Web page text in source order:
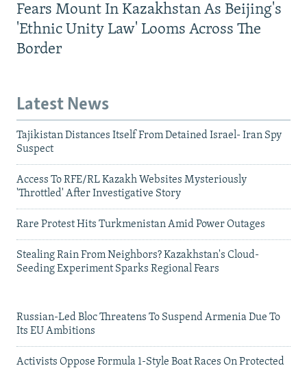
Fears Mount In Kazakhstan As Beijing's
'Ethnic Unity Law' Looms Across The
Border
Latest News
Tajikistan Distances Itself From Detained Israel- Iran Spy
Suspect
Access To RFE/RL Kazakh Websites Mysteriously
'Throttled' After Investigative Story
Rare Protest Hits Turkmenistan Amid Power Outages
Stealing Rain From Neighbors? Kazakhstan's Cloud-
Seeding Experiment Sparks Regional Fears
Russian-Led Bloc Threatens To Suspend Armenia Due To
Its EU Ambitions
Activists Oppose Formula 1-Style Boat Races On Protected